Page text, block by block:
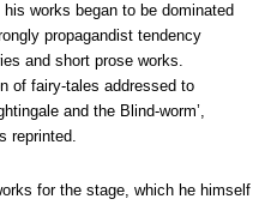
works began to be dominated
propagandist tendency
and short prose works.
of fairy-tales addressed to
and the Blind-worm’,
reprinted.
for the stage, which he himself